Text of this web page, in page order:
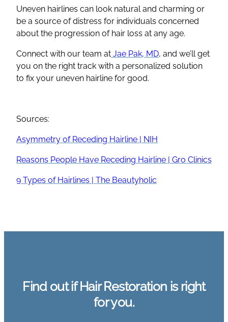
Uneven hairlines can look natural and charming or
be a source of distress for individuals concerned
about the progression of hair loss at any age.
Connect with our team at Jae Pak, MD, and we’ll get
you on the right track with a personalized solution
to fix your uneven hairline for good.
Sources:
Asymmetry of Receding Hairline | NIH
Reasons People Have Receding Hairline | Gro Clinics
9 Types of Hairlines | The Beautyholic
Find out if Hair Restoration is right
for you.